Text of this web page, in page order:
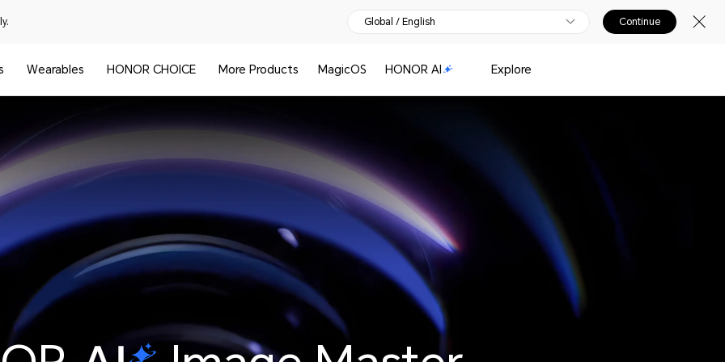
Global / English Continue
Wearables HONOR CHOICE More Products MagicOS HONOR AI Explore